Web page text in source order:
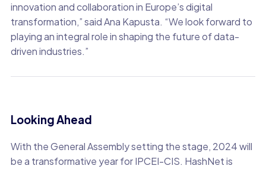
innovation and collaboration in Europe’s digital
transformation,” said Ana Kapusta. “We look forward to
playing an integral role in shaping the future of data-
driven industries.”
Looking Ahead
With the General Assembly setting the stage, 2024 will
be a transformative year for IPCEI-CIS. HashNet is